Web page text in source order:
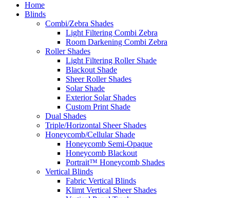
Home
Blinds
Combi/Zebra Shades
Light Filtering Combi Zebra
Room Darkening Combi Zebra
Roller Shades
Light Filtering Roller Shade
Blackout Shade
Sheer Roller Shades
Solar Shade
Exterior Solar Shades
Custom Print Shade
Dual Shades
Triple/Horizontal Sheer Shades
Honeycomb/Cellular Shade
Honeycomb Semi-Opaque
Honeycomb Blackout
Portrait™ Honeycomb Shades
Vertical Blinds
Fabric Vertical Blinds
Klimt Vertical Sheer Shades